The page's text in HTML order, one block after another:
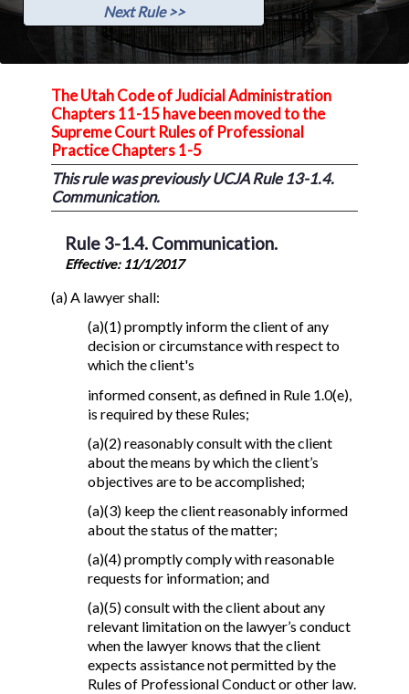
Next Rule >>
The Utah Code of Judicial Administration
Chapters 11-15 have been moved to the
Supreme Court Rules of Professional
Practice Chapters 1-5
This rule was previously UCJA Rule 13-1.4.
Communication.
Rule 3-1.4. Communication.
Effective: 11/1/2017
(a) A lawyer shall:
(a)(1) promptly inform the client of any
decision or circumstance with respect to
which the client's
informed consent, as defined in Rule 1.0(e),
is required by these Rules;
(a)(2) reasonably consult with the client
about the means by which the client’s
objectives are to be accomplished;
(a)(3) keep the client reasonably informed
about the status of the matter;
(a)(4) promptly comply with reasonable
requests for information; and
(a)(5) consult with the client about any
relevant limitation on the lawyer’s conduct
when the lawyer knows that the client
expects assistance not permitted by the
Rules of Professional Conduct or other law.